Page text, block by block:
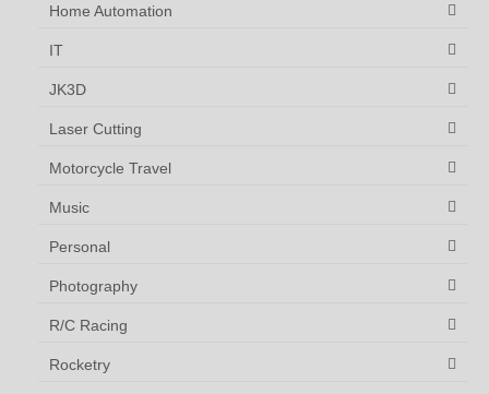
Home Automation
IT
JK3D
Laser Cutting
Motorcycle Travel
Music
Personal
Photography
R/C Racing
Rocketry